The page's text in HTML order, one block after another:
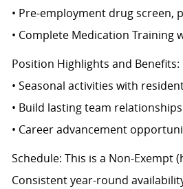
• Pre-employment drug screen,
• Complete Medication Training
Position Highlights and Benefits:
• Seasonal activities with
• Build lasting team relationships
• Career advancement
Schedule: This is a Non-Exempt
Consistent year-round